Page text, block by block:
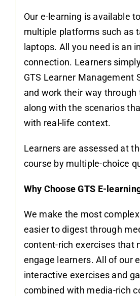
Our e-learning is available
multiple platforms such as
laptops. All you need is an
connection. Learners
GTS Learner Management
and work their way through
along with the scenarios
with real-life context.
Learners are assessed at
course by multiple-choice
Why Choose GTS E-
We make the most
easier to digest through
content-rich exercises that
engage learners. All of our
interactive exercises and
combined with media-rich